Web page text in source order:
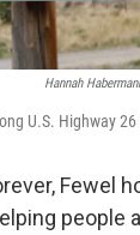
Hannah
U.S. Highway
Fewel
people